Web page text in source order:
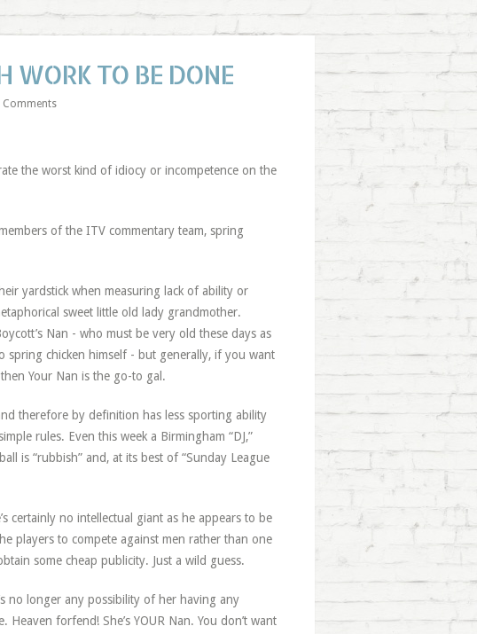
WORK TO BE DONE
Comments
the worst kind of idiocy or incompetence on the
of the ITV commentary team, spring
yardstick when measuring lack of ability or
sweet little old lady grandmother.
Nan - who must be very old these days as
spring chicken himself - but generally, if you want
Your Nan is the go-to gal.
therefore by definition has less sporting ability
rules. Even this week a Birmingham “DJ,”
is “rubbish” and, at its best of “Sunday League
certainly no intellectual giant as he appears to be
players to compete against men rather than one
some cheap publicity. Just a wild guess.
no longer any possibility of her having any
forfend! She’s YOUR Nan. You don’t want